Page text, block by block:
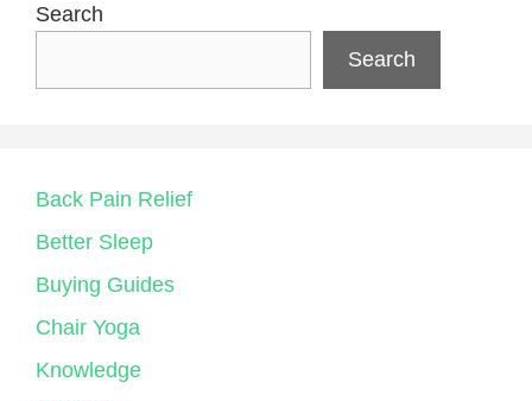
Search
Search
Back Pain Relief
Better Sleep
Buying Guides
Chair Yoga
Knowledge